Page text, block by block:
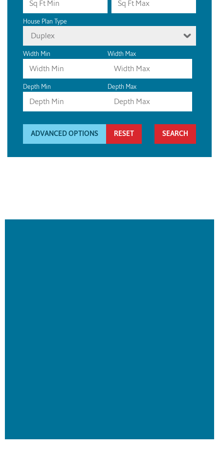
House Plan Type
Duplex
Width Min Width Max
Depth Min Depth Max
ADVANCED OPTIONS RESET